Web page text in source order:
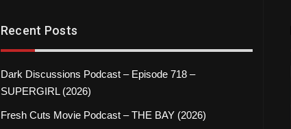
Recent Posts
Dark Discussions Podcast – Episode 718 –
SUPERGIRL (2026)
Fresh Cuts Movie Podcast – THE BAY (2026)